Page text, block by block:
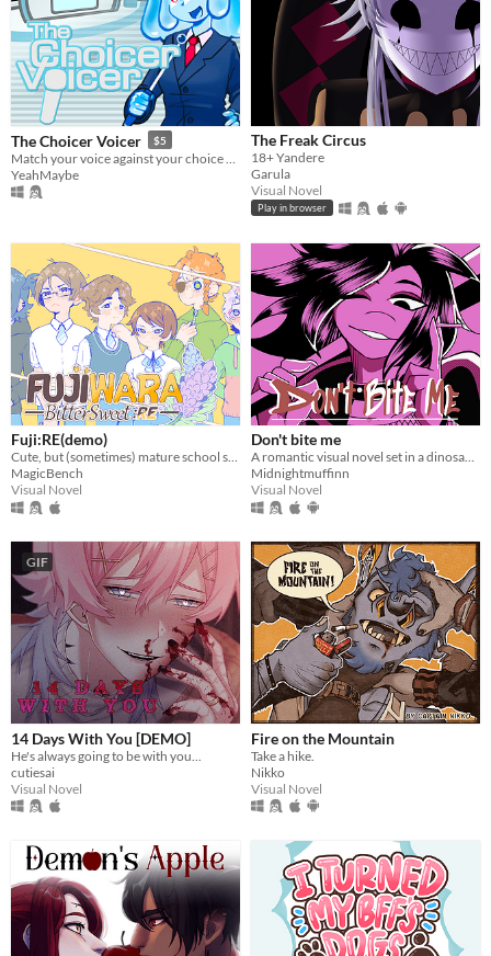
The Choicer Voicer $5
YeahMaybe
The Freak Circus
18+ Yandere
Garula
Visual Novel
Play in browser
Fuji:RE(demo)
Cute, but (sometimes) mature school slice of life ~
MagicBench
Visual Novel
Don't bite me
A romantic visual novel set in a dinosaur-themed world.
Midnightmuffinn
Visual Novel
GIF
14 Days With You [DEMO]
He's always going to be with you...
cutiesai
Visual Novel
Fire on the Mountain
Take a hike.
Nikko
Visual Novel